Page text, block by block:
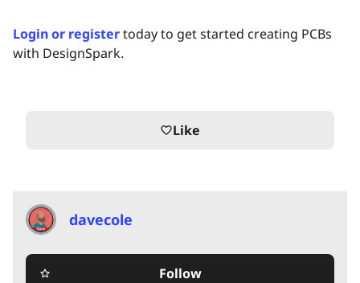
Login or registertoday to get started creating PCBs
with DesignSpark.
favorite_borderLike
davecole
star_border Follow